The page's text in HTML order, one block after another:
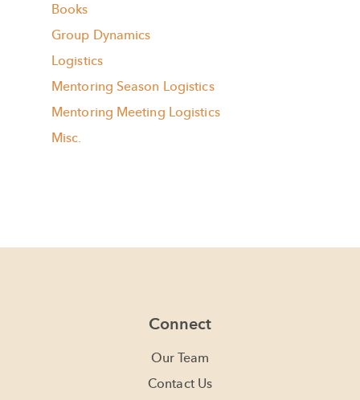
Books
Group Dynamics
Logistics
Mentoring Season Logistics
Mentoring Meeting Logistics
Misc.
Connect
Our Team
Contact Us